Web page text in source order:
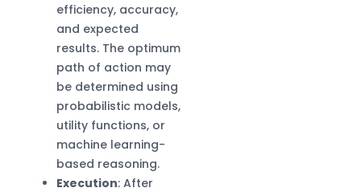
efficiency, accuracy,
and expected
results. The optimum
path of action may
be determined using
probabilistic models,
utility functions, or
machine learning-
based reasoning.
Execution: After